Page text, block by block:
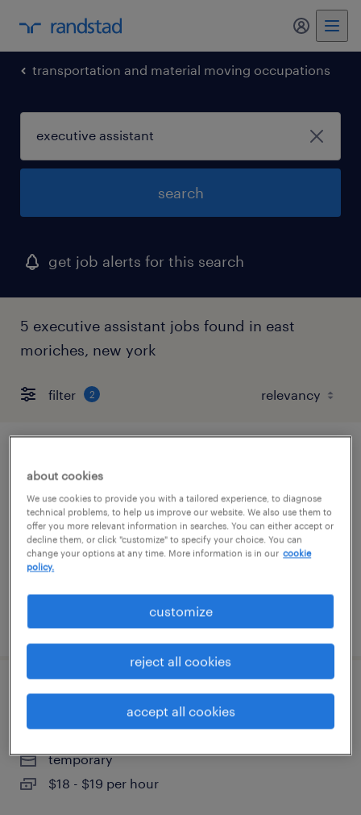
my
transportation and material moving occupations
search
get job alerts for this search
5 executive assistant jobs found in east
moriches, new york
filter 2
hauppauge, new york
temporary
$19 per hour
posted august 5, 2026
forklift operator - reach truck - now hiring
hauppauge, new york
temporary
$18 - $19 per hour
about cookies
We use cookies to provide you with a tailored experience, to diagnose
technical problems, to help us improve our website. We also use them to
offer you more relevant information in searches. You can either accept or
decline them, or click "customize" to specify your choice. You can
change your options at any time. More information is in our cookie
policy.
customize
reject all cookies
accept all cookies